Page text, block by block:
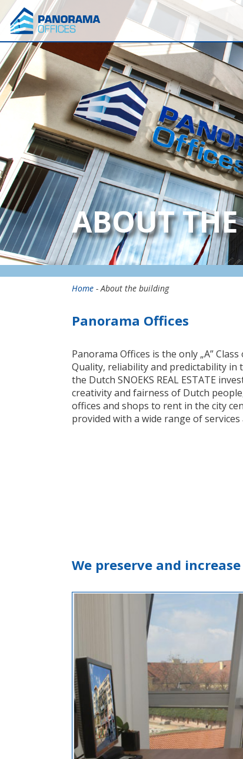
ABOUT
Home - About the building
Panorama Offices
Panorama Offices is the only „A”
Quality, reliability and predictability
the Dutch SNOEKS REAL ESTATE
creativity and fairness of Dutch
offices and shops to rent in the city
provided with a wide range of
We preserve and